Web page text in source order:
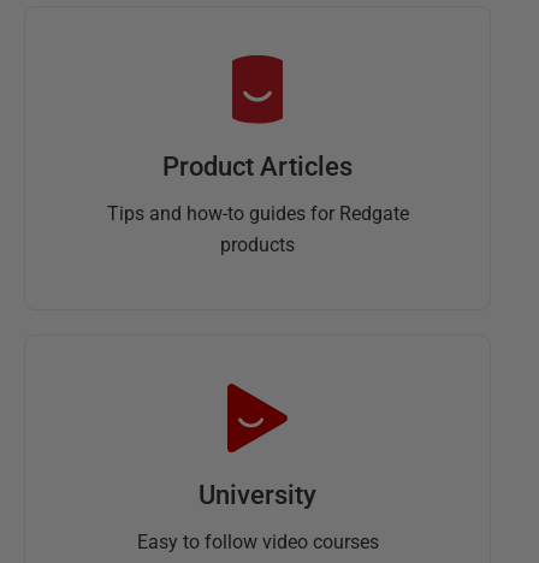
Product Articles
Tips and how-to guides for Redgate
products
University
Easy to follow video courses